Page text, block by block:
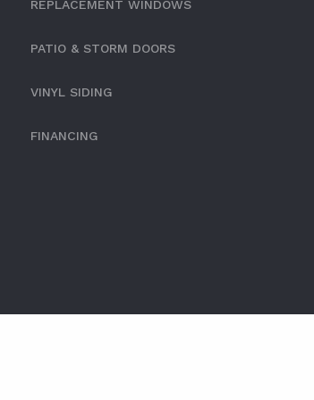
REPLACEMENT WINDOWS
PATIO & STORM DOORS
VINYL SIDING
FINANCING